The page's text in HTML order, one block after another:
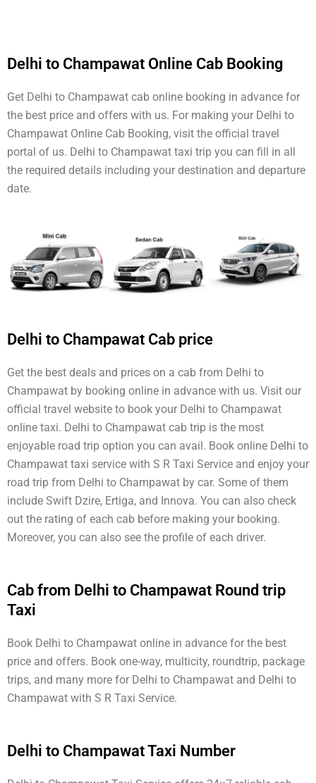
Delhi to Champawat Online Cab Booking
Get Delhi to Champawat cab online booking in advance for
the best price and offers with us. For making your Delhi to
Champawat Online Cab Booking, visit the official travel
portal of us. Delhi to Champawat taxi trip you can fill in all
the required details including your destination and departure
date.
Delhi to Champawat Cab price
Get the best deals and prices on a cab from Delhi to
Champawat by booking online in advance with us. Visit our
official travel website to book your Delhi to Champawat
online taxi. Delhi to Champawat cab trip is the most
enjoyable road trip option you can avail. Book online Delhi to
Champawat taxi service with S R Taxi Service and enjoy your
road trip from Delhi to Champawat by car. Some of them
include Swift Dzire, Ertiga, and Innova. You can also check
out the rating of each cab before making your booking.
Moreover, you can also see the profile of each driver.
Cab from Delhi to Champawat Round trip
Taxi
Book Delhi to Champawat online in advance for the best
price and offers. Book one-way, multicity, roundtrip, package
trips, and many more for Delhi to Champawat and Delhi to
Champawat with S R Taxi Service.
Delhi to Champawat Taxi Number